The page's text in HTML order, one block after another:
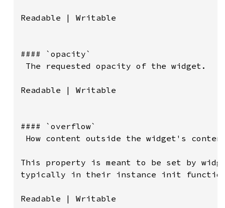
Readable | Writable
#### `opacity`
The requested opacity of the widget.
Readable | Writable
#### `overflow`
How content outside the widget's
This property is meant to be set by
typically in their instance init
Readable | Writable